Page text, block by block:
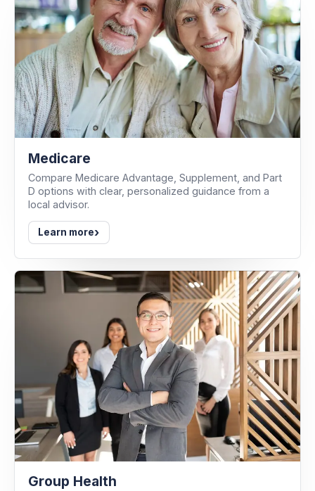
Medicare
Compare Medicare Advantage, Supplement, and Part
D options with clear, personalized guidance from a
local advisor.
Learn more›
Group Health